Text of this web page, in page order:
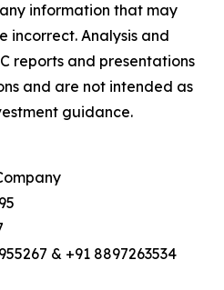
information that may
incorrect. Analysis and
reports and presentations
and are not intended as
guidance.
& +91 8897263534